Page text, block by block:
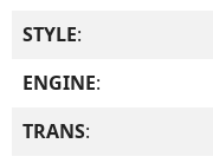
STYLE:
ENGINE:
TRANS: